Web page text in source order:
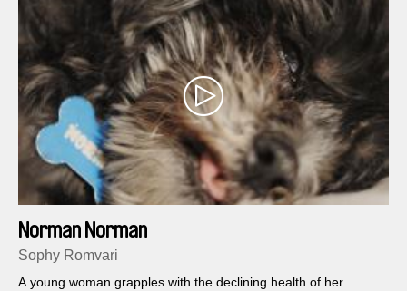
Norman Norman
Sophy Romvari
A young woman grapples with the declining health of her